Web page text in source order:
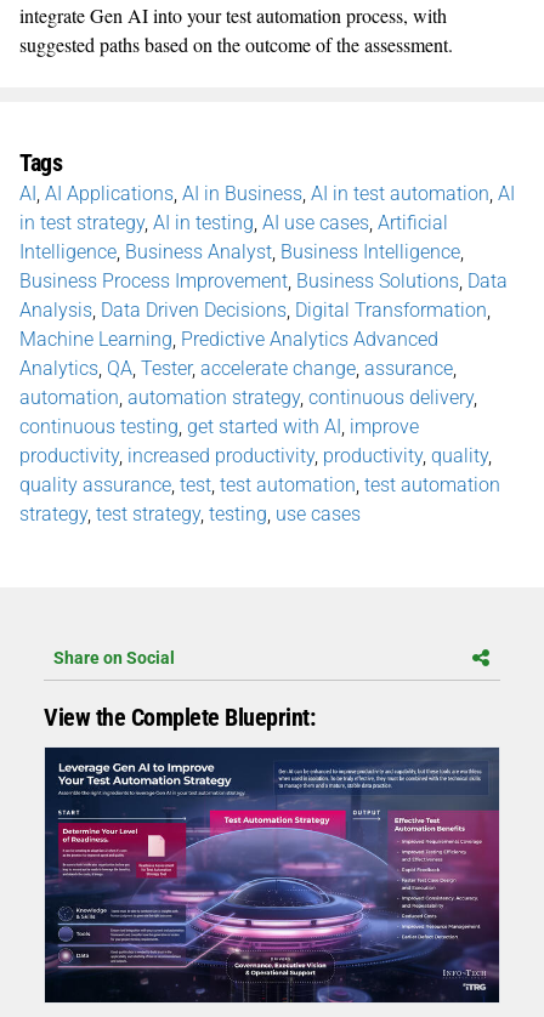
integrate Gen AI into your test automation process, with
suggested paths based on the outcome of the assessment.
Tags
AI AI Applications AI in Business AI in test automation AI
in test strategy, AI in testing AI use cases Artificial
Intelligence Business Analyst Business Intelligence
Business Process Improvement Business Solutions Data
Analysis Data Driven Decisions Digital Transformation
Machine Learning Predictive Analytics Advanced
Analytics QA Tester, accelerate change assurance
automation automation strategy, continuous delivery,
continuous testing get started with AI improve
productivity, increased productivity, productivity, quality,
quality assurance test test automation test automation
strategy, test strategy, testing use cases
Share on Social
View the Complete Blueprint: